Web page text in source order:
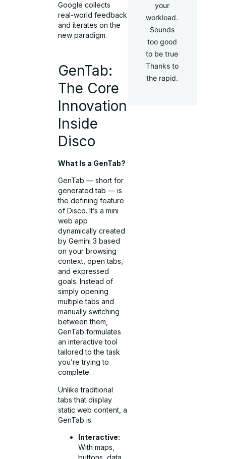
Google collects
real-world feedback
and iterates on the
new paradigm.
GenTab:
The Core
Innovation
Inside
Disco
What Is a GenTab?
GenTab — short for
generated tab — is
the defining feature
of Disco. It’s a mini
web app
dynamically created
by Gemini 3 based
on your browsing
context, open tabs,
and expressed
goals. Instead of
simply opening
multiple tabs and
manually switching
between them,
GenTab formulates
an interactive tool
tailored to the task
you’re trying to
complete.
Unlike traditional
tabs that display
static web content, a
GenTab is:
Interactive:
With maps,
buttons, data
your
workload.
Sounds
too good
to be true
Thanks to
the rapid.